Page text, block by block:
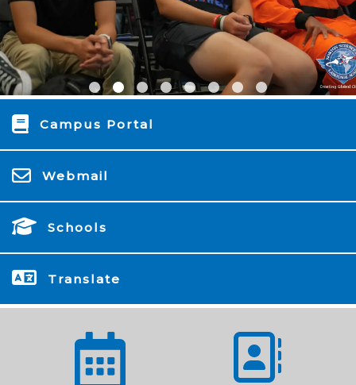
Campus Portal
Webmail
Schools
Translate